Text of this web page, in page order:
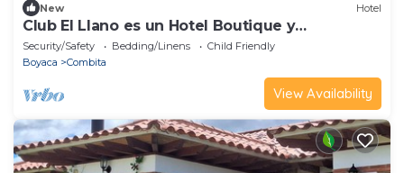
New Hotel
Club El Llano es un Hotel Boutique y
Restaurante; Rodeados de Naturaleza
Security/Safety Bedding/Linens
Child Friendly
Boyaca
Combita
View Availability